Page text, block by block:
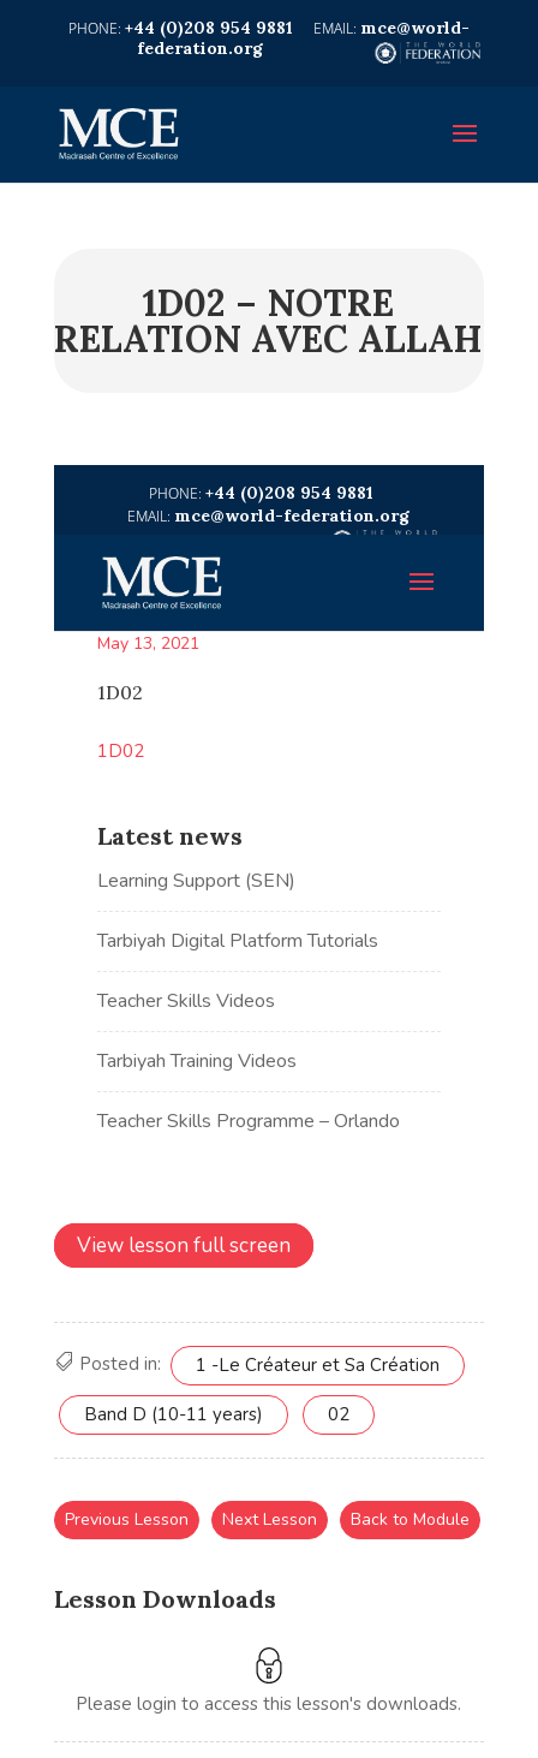
+44 (0)208 954 9881
mce@world-
federation.org
1D02 – NOTRE
RELATION AVEC ALLAH
View lesson full screen
Posted in: 1 -Le Créateur et Sa Création
Band D (10-11 years) 02
Lesson Downloads
Please login to access this lesson's downloads.
Previous Lesson Next Lesson Back to Module